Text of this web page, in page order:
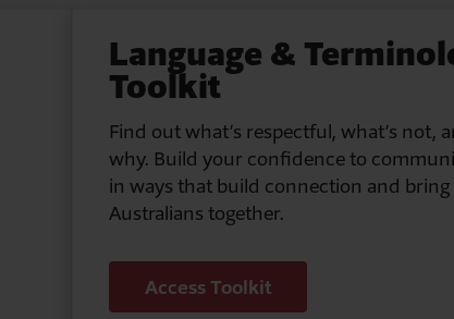
Language &
Toolkit
Find out what’s respectful, what’s not,
why. Build your confidence to
in ways that build connection and bring
Australians together.
Access Toolkit